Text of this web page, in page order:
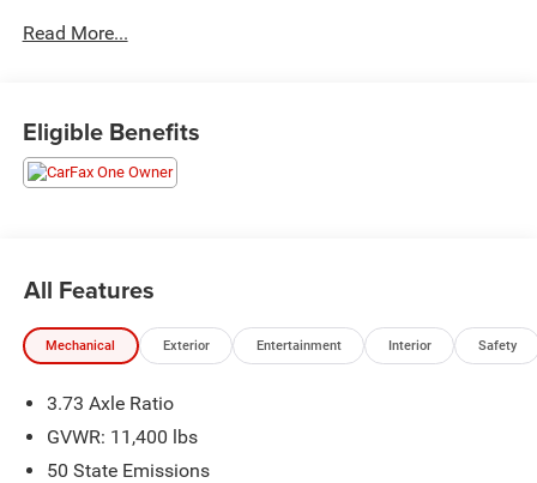
Certification Program Details: 3 Month/3,000 Mile
updates. Prices, specifications, and availability are subject
to change without notice.
Read More...
Eligible Benefits
All Features
Mechanical Exterior Entertainment Interior Safety
3.73 Axle Ratio
GVWR: 11,400 lbs
50 State Emissions